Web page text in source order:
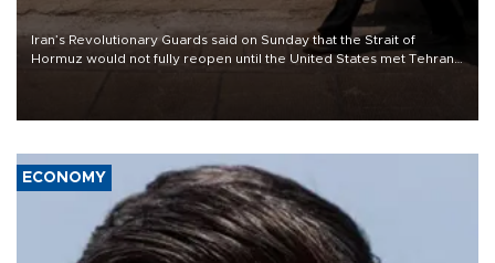
Iran’s Revolutionary Guards said on Sunday that the Strait of
Hormuz would not fully reopen until the United States met Tehran’s
ECONOMY